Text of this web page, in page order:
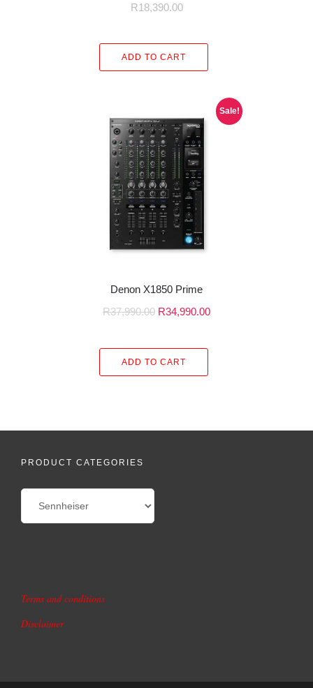
R18,390.00
ADD TO CART
Sale!
Denon X1850 Prime
R37,990.00 R34,990.00
ADD TO CART
PRODUCT CATEGORIES
Terms and conditions
Disclaimer